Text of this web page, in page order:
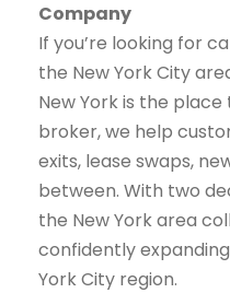
Company
If you’re looking for
the New York City
New York is the place
broker, we help
exits, lease swaps,
between. With two
the New York area
confidently
York City region.